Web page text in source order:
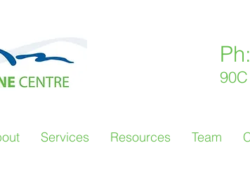
Services Resources Team